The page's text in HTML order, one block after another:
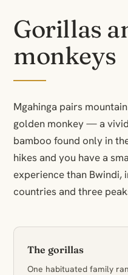
Gorillas
monkeys
Mgahinga pairs
golden monkey — a
bamboo found only in
hikes and you have a
experience than Bwindi,
countries and three
The gorillas
One habituated family